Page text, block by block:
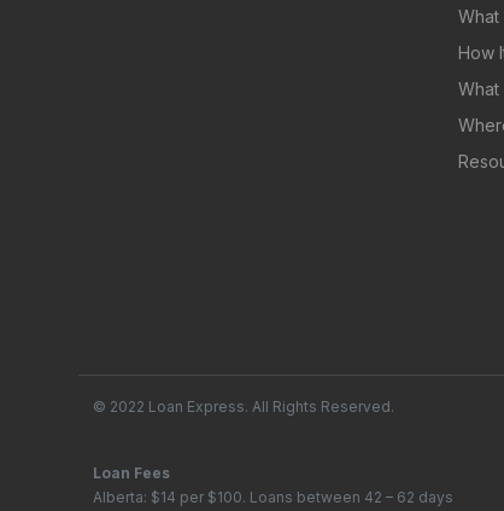
What
How
What
© 2022 Loan Express. All Rights Reserved.
Loan Fees
Alberta: $14 per $100. Loans between 42 – 62 days